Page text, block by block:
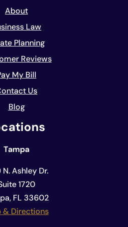
About
Law
Planning
Reviews
My Bill
Us
Blog
Tampa
Ashley Dr.
1720
FL 33602
& Directions